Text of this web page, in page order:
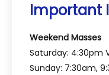
Important
Weekend Masses
Saturday: 4:30pm
Sunday: 7:30am,